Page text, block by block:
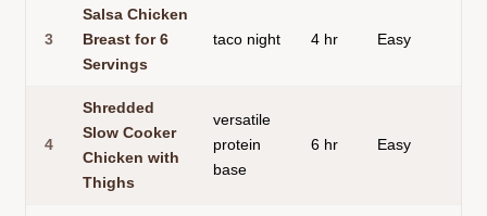
3
Salsa Chicken
Breast for 6
Servings
taco night 4 hr Easy
4
Shredded
Slow Cooker
Chicken with
Thighs
versatile
protein
base
6 hr Easy